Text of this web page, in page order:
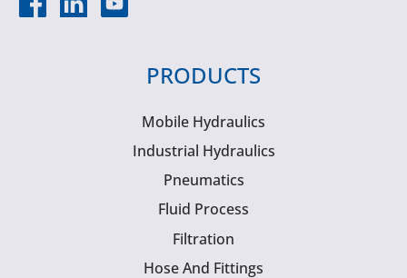
PRODUCTS
Mobile Hydraulics
Industrial Hydraulics
Pneumatics
Fluid Process
Filtration
Hose And Fittings